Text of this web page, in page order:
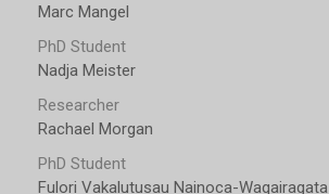
Marc Mangel
PhD Student
Nadja Meister
Researcher
Rachael Morgan
PhD Student
Fulori Vakalutusau Nainoca-Waqairagata